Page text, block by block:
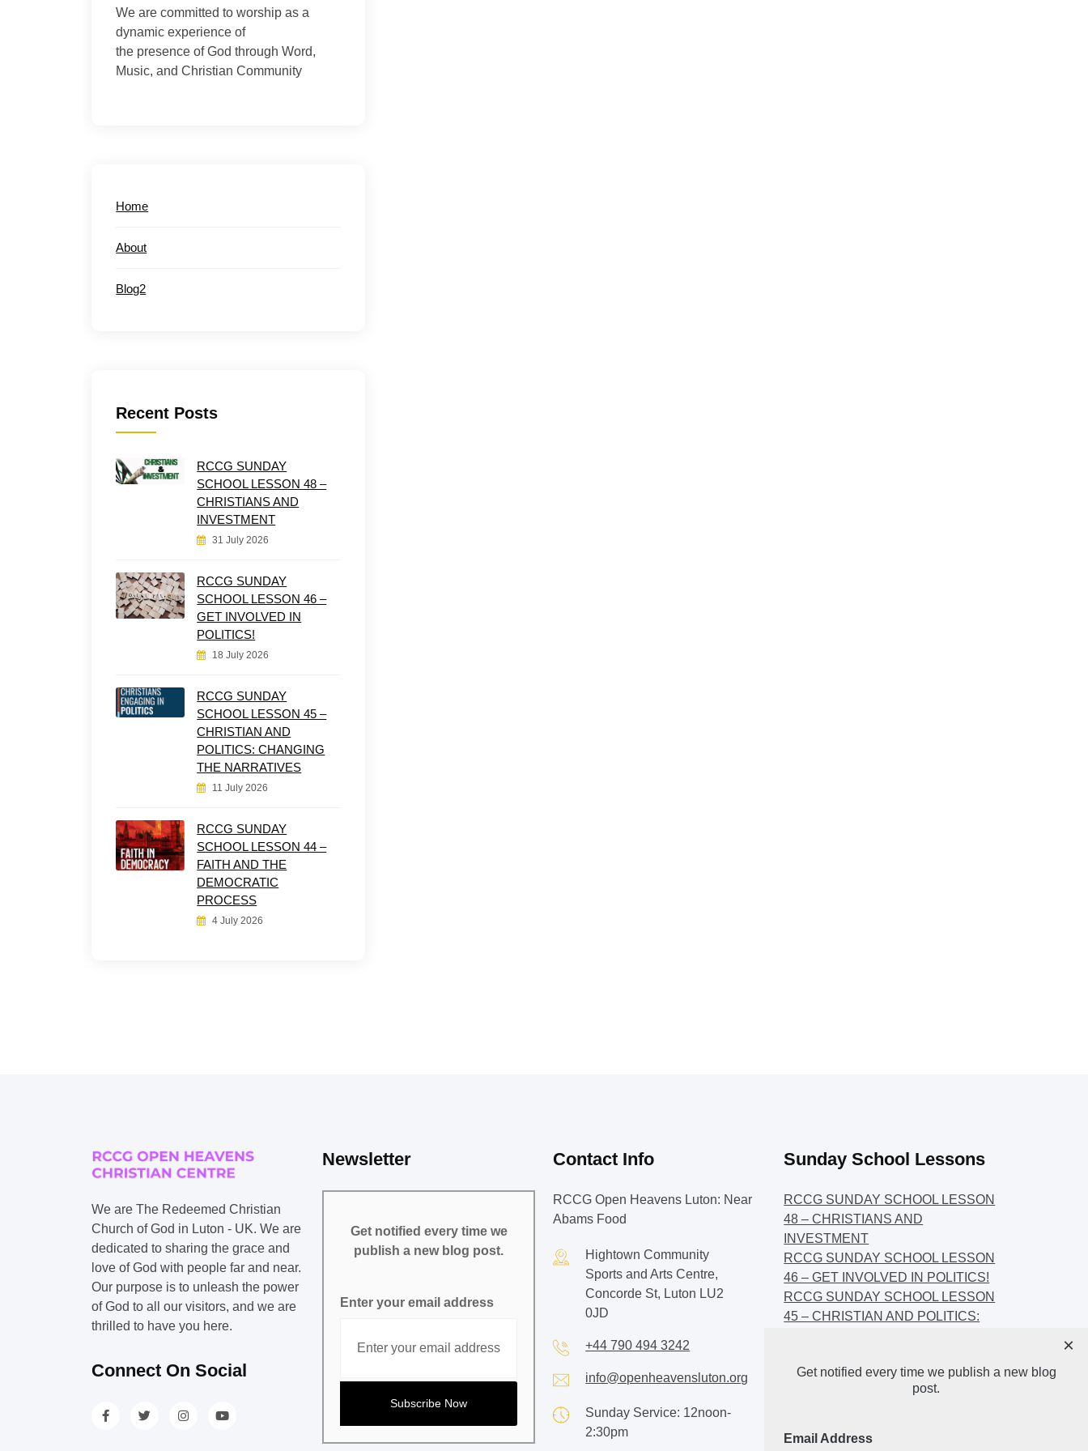
We are committed to worship as a
dynamic experience of
the presence of God through Word,
Music, and Christian Community
Home
About
Blog2
Recent Posts
RCCG SUNDAY
SCHOOL LESSON 48 –
CHRISTIANS AND
INVESTMENT
31 July 2026
RCCG SUNDAY
SCHOOL LESSON 46 –
GET INVOLVED IN
POLITICS!
18 July 2026
RCCG SUNDAY
SCHOOL LESSON 45 –
CHRISTIAN AND
POLITICS: CHANGING
THE NARRATIVES
11 July 2026
RCCG SUNDAY
SCHOOL LESSON 44 –
FAITH AND THE
DEMOCRATIC
PROCESS
4 July 2026
We are The Redeemed Christian
Church of God in Luton - UK. We are
dedicated to sharing the grace and
love of God with people far and near.
Our purpose is to unleash the power
of God to all our visitors, and we are
thrilled to have you here.
Connect On Social
Newsletter
Get notified every time we
publish a new blog post.
Enter your email address
Contact Info
RCCG Open Heavens Luton: Near
Abams Food
Hightown Community
Sports and Arts Centre,
Concorde St, Luton LU2
0JD
+44 790 494 3242
info@openheavensluton.org
Sunday Service: 12noon-
2:30pm
Sunday School Lessons
RCCG SUNDAY SCHOOL LESSON
48 – CHRISTIANS AND
INVESTMENT
RCCG SUNDAY SCHOOL LESSON
46 – GET INVOLVED IN POLITICS!
RCCG SUNDAY SCHOOL LESSON
45 – CHRISTIAN AND POLITICS:
44 – FAITH AND THE
DEMOCRATIC PROCESS
Get notified every time we publish a new blog
post.
Email Address
×